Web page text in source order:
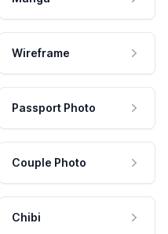
Wireframe
Passport Photo
Couple Photo
Chibi